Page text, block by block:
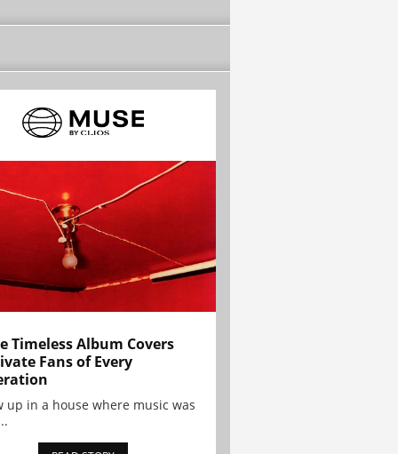
Timeless Album Covers
Fans of Every
up in a house where music was